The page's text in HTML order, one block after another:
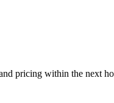
pricing within the next